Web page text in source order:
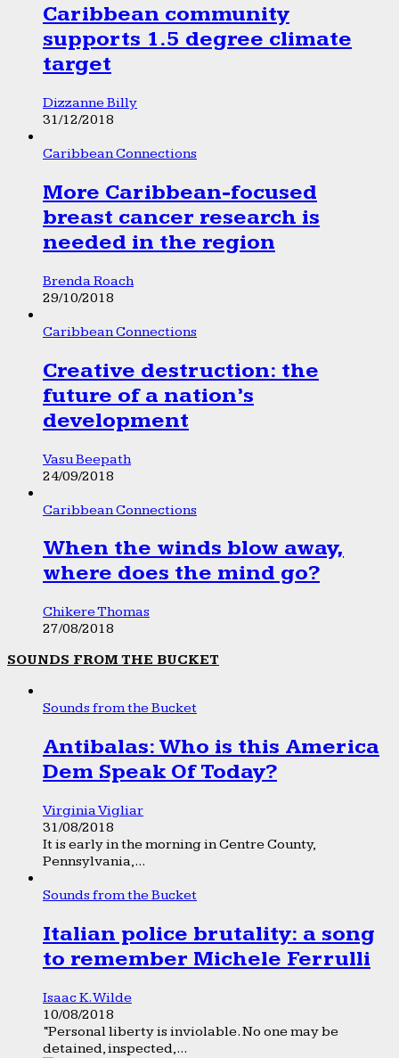
Caribbean community
supports 1.5 degree climate
target
Dizzanne Billy
31/12/2018
Caribbean Connections
More Caribbean-focused
breast cancer research is
needed in the region
Brenda Roach
29/10/2018
Caribbean Connections
Creative destruction: the
future of a nation’s
development
Vasu Beepath
24/09/2018
Caribbean Connections
When the winds blow away,
where does the mind go?
Chikere Thomas
27/08/2018
SOUNDS FROM THE BUCKET
Sounds from the Bucket
Antibalas: Who is this America
Dem Speak Of Today?
Virginia Vigliar
31/08/2018
It is early in the morning in Centre County,
Pennsylvania,...
Sounds from the Bucket
Italian police brutality: a song
to remember Michele Ferrulli
Isaac K. Wilde
10/08/2018
“Personal liberty is inviolable. No one may be
detained, inspected,...